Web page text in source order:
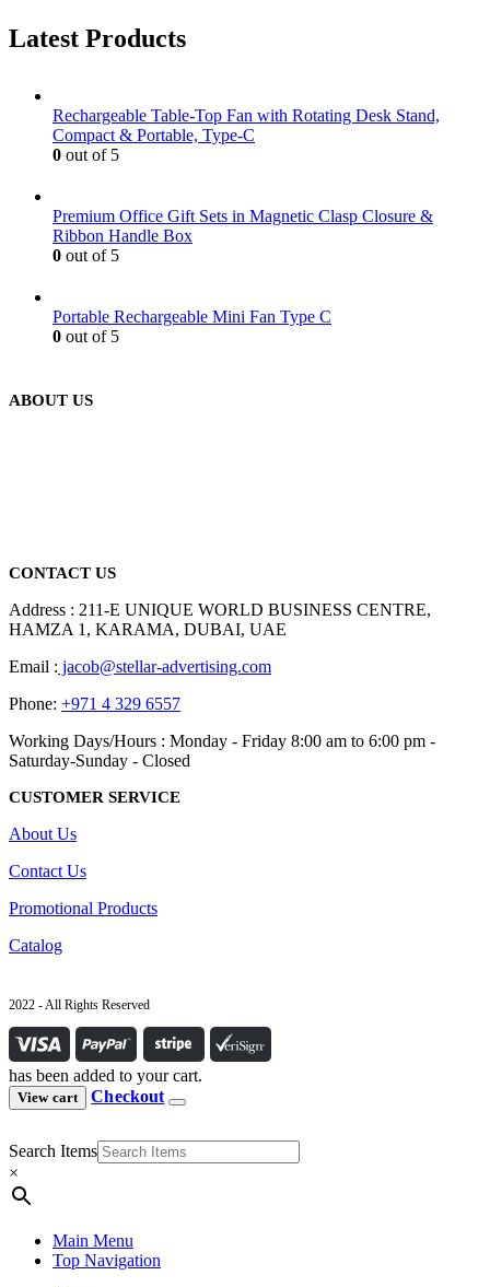
Latest Products
Rechargeable Table-Top Fan with Rotating Desk Stand,
Compact & Portable, Type-C
0 out of 5
Premium Office Gift Sets in Magnetic Clasp Closure &
Ribbon Handle Box
0 out of 5
Portable Rechargeable Mini Fan Type C
0 out of 5
ABOUT US
CONTACT US
Address : 211-E UNIQUE WORLD BUSINESS CENTRE,
HAMZA 1, KARAMA, DUBAI, UAE
Email : jacob@stellar-advertising.com
Phone: +971 4 329 6557
Working Days/Hours : Monday - Friday 8:00 am to 6:00 pm -
Saturday-Sunday - Closed
CUSTOMER SERVICE
About Us
Contact Us
Promotional Products
Catalog
2022 - All Rights Reserved
has been added to your cart.
View cart Checkout
Search Items
×
Main Menu
Top Navigation